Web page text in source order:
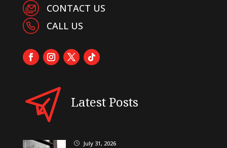
CONTACT US
CALL US
Latest Posts
} July 31, 2026